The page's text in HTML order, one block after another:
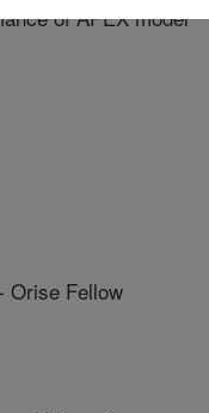
of APEX model
Orise Fellow